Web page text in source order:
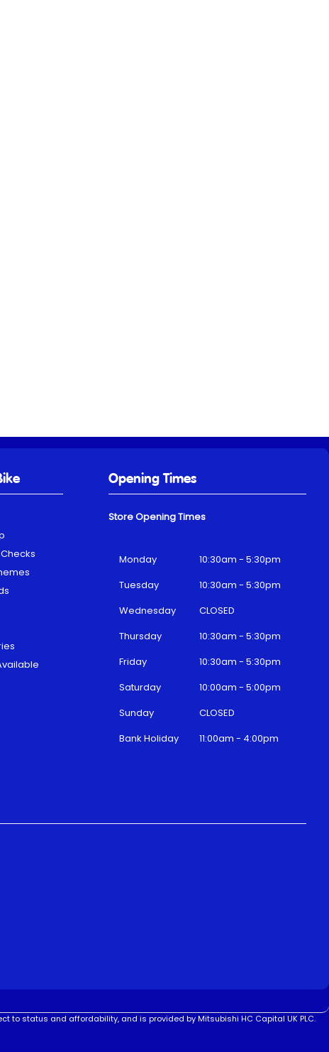
Opening Times
Store Opening Times
Monday
10:30am - 5:30pm
Tuesday
10:30am - 5:30pm
Wednesday
CLOSED
Thursday
10:30am - 5:30pm
Friday
10:30am - 5:30pm
Saturday
10:00am - 5:00pm
Sunday
CLOSED
Bank Holiday
11:00am - 4:00pm
to status and affordability, and is provided by Mitsubishi HC Capital UK PLC.